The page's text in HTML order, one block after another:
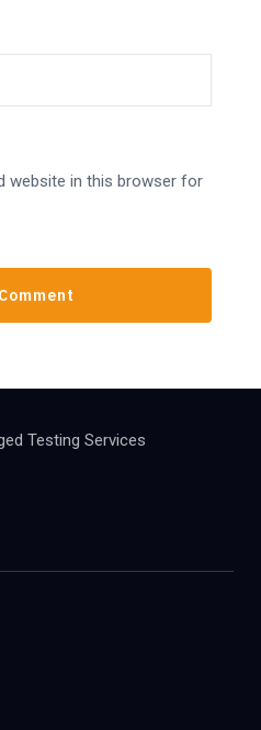
website in this browser for
Testing Services